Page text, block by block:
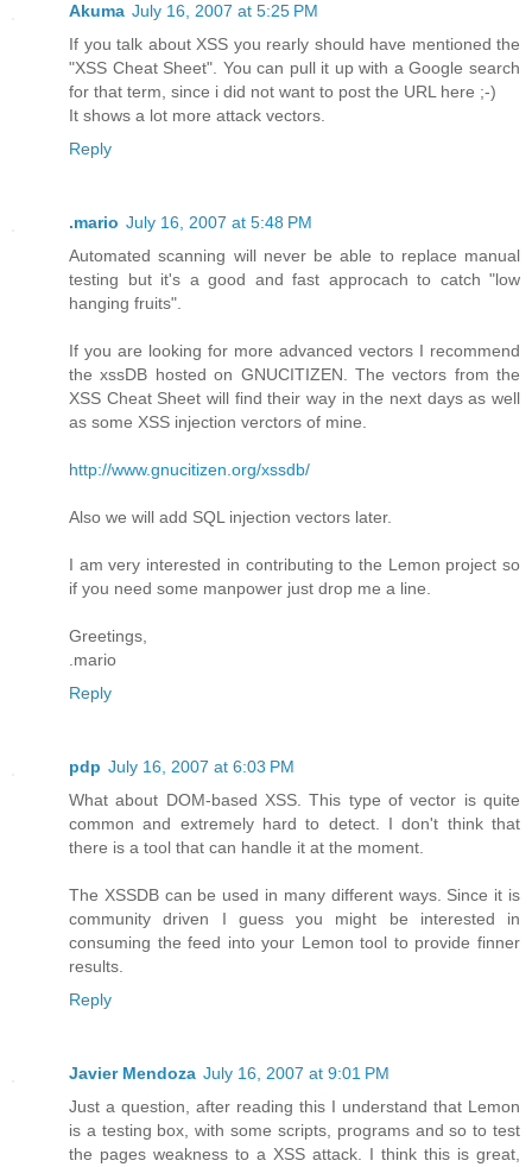
Akuma July 16, 2007 at 5:25 PM
If you talk about XSS you rearly should have mentioned the
"XSS Cheat Sheet". You can pull it up with a Google search
for that term, since i did not want to post the URL here ;-)
It shows a lot more attack vectors.
Reply
.mario July 16, 2007 at 5:48 PM
Automated scanning will never be able to replace manual
testing but it's a good and fast approcach to catch "low
hanging fruits".
If you are looking for more advanced vectors I recommend
the xssDB hosted on GNUCITIZEN. The vectors from the
XSS Cheat Sheet will find their way in the next days as well
as some XSS injection verctors of mine.
http://www.gnucitizen.org/xssdb/
Also we will add SQL injection vectors later.
I am very interested in contributing to the Lemon project so
if you need some manpower just drop me a line.
Greetings,
.mario
Reply
pdp July 16, 2007 at 6:03 PM
What about DOM-based XSS. This type of vector is quite
common and extremely hard to detect. I don't think that
there is a tool that can handle it at the moment.
The XSSDB can be used in many different ways. Since it is
community driven I guess you might be interested in
consuming the feed into your Lemon tool to provide finner
results.
Reply
Javier Mendoza July 16, 2007 at 9:01 PM
Just a question, after reading this I understand that Lemon
is a testing box, with some scripts, programs and so to test
the pages weakness to a XSS attack. I think this is great,